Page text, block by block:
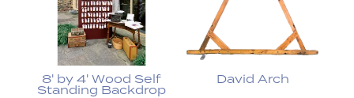
8' by 4' Wood Self
Standing Backdrop
David Arch